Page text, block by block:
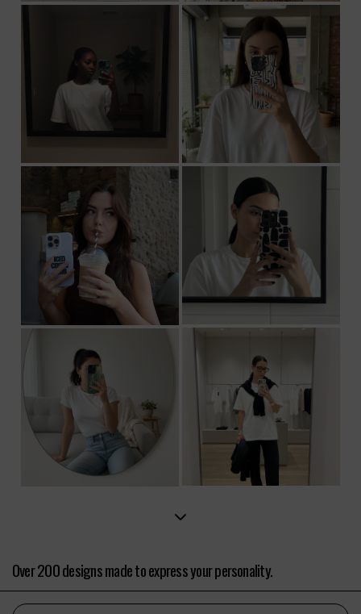
Over 200 designs made to express your personality.